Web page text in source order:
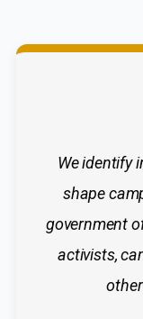
We identify
shape
government
activists,